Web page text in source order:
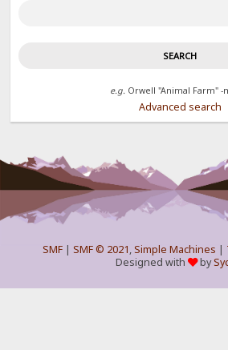
e.g. Orwell "Animal Farm" -
Advanced search
SMF| SMF © 2021,Simple Machines |
Designed with
by